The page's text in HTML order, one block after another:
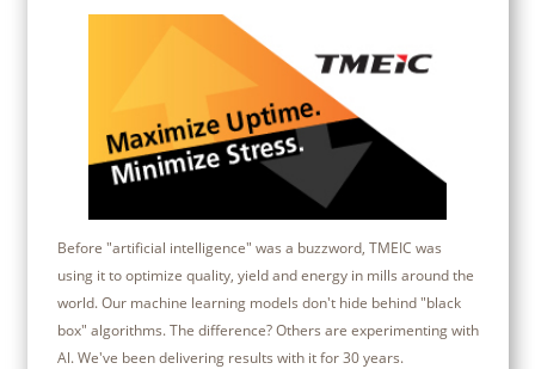
Before "artificial intelligence" was a buzzword, TMEIC was
using it to optimize quality, yield and energy in mills around the
world. Our machine learning models don't hide behind "black
box" algorithms. The difference? Others are experimenting with
Al. We've been delivering results with it for 30 years.